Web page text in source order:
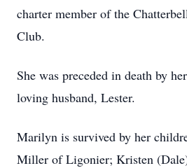
charter member of the
Club.
She was preceded in death by
loving husband, Lester.
Marilyn is survived by her
Miller of Ligonier; Kristen